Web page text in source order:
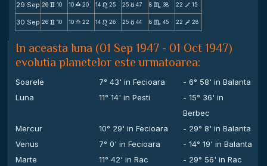
29 Sep 26 v 10 10 X 20 14 n 25 25 c 47 8 C 38 22 V 15
30 Sep 26 v 10 10 X 22 14 n 26 25 c 44 8 C 45 22 V 28
In aceasta luna (01 Sep 1947 - 01 Oct 1947)
evolutia planetelor este urmatoarea:
Soarele 7° 43' in Fecioara
- 6° 58' in Balanta
Luna
11° 14' in Pesti
- 15° 36' in
Berbec
Mercur
10° 29' in Fecioara
- 29° 8' in Balanta
Venus
7° 0' in Fecioara
- 14° 19' in Balanta
Marte
11° 42' in Rac
- 29° 56' in Rac